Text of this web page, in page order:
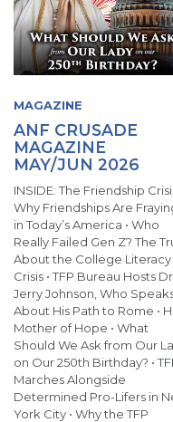
MAGAZINE
ANF CRUSADE
MAGAZINE
MAY/JUN 2026
INSIDE: The Friendship
Why Friendships Are
in Today’s America • Who
Really Failed Gen Z? The
About the College Literacy
Crisis • TFP Bureau Hosts Dr.
Jerry Johnson, Who
About His Path to Rome •
Mother of Hope • What
Should We Ask from Our
on Our 250th Birthday? •
Marches Alongside
Determined Pro-Lifers in
York City • Why the TFP